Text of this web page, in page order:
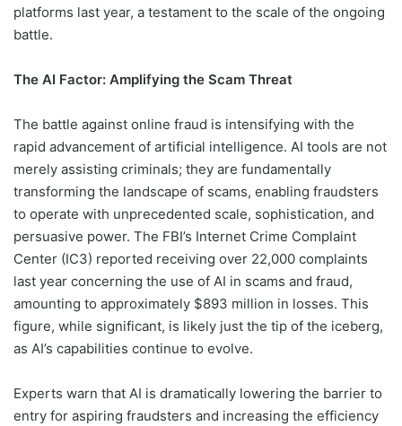
platforms last year, a testament to the scale of the ongoing
battle.
The AI Factor: Amplifying the Scam Threat
The battle against online fraud is intensifying with the
rapid advancement of artificial intelligence. AI tools are not
merely assisting criminals; they are fundamentally
transforming the landscape of scams, enabling fraudsters
to operate with unprecedented scale, sophistication, and
persuasive power. The FBI’s Internet Crime Complaint
Center (IC3) reported receiving over 22,000 complaints
last year concerning the use of AI in scams and fraud,
amounting to approximately $893 million in losses. This
figure, while significant, is likely just the tip of the iceberg,
as AI’s capabilities continue to evolve.
Experts warn that AI is dramatically lowering the barrier to
entry for aspiring fraudsters and increasing the efficiency